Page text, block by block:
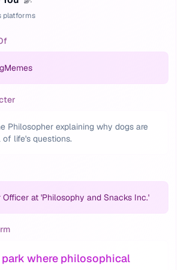
platforms
Philosopher explaining why dogs are
life's questions.
at 'Philosophy and Snacks Inc.'
where philosophical